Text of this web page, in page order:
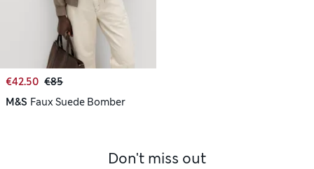
€42.50 €85
M&S Faux Suede Bomber
Don't miss out